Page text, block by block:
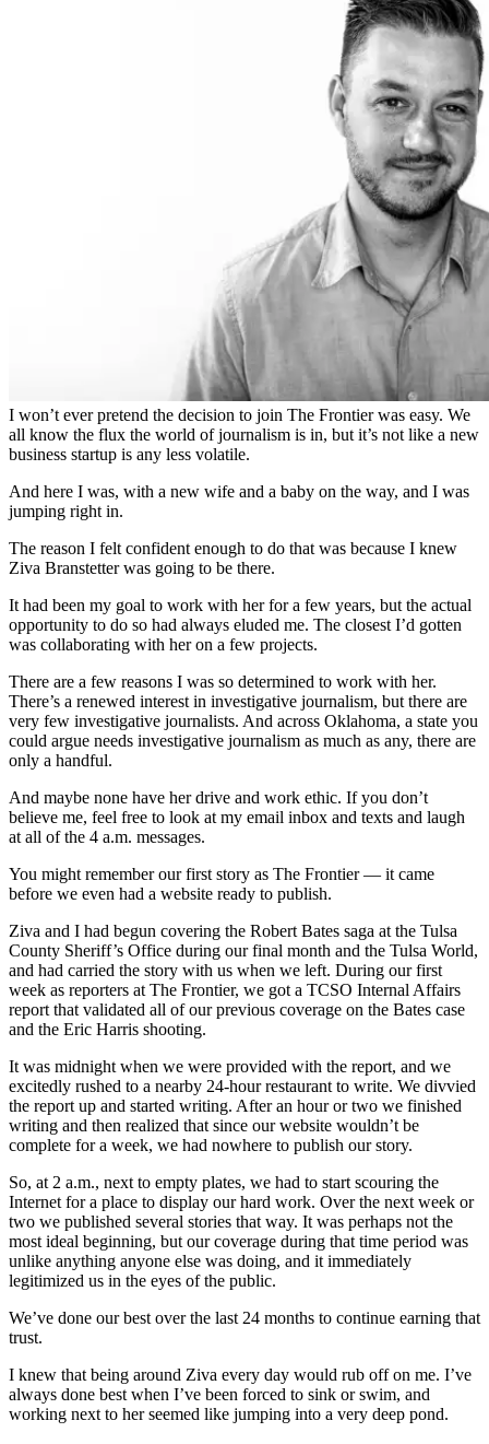
I won’t ever pretend the decision to join The Frontier was easy. We
all know the flux the world of journalism is in, but it’s not like a new
business startup is any less volatile.
And here I was, with a new wife and a baby on the way, and I was
jumping right in.
The reason I felt confident enough to do that was because I knew
Ziva Branstetter was going to be there.
It had been my goal to work with her for a few years, but the actual
opportunity to do so had always eluded me. The closest I’d gotten
was collaborating with her on a few projects.
There are a few reasons I was so determined to work with her.
There’s a renewed interest in investigative journalism, but there are
very few investigative journalists. And across Oklahoma, a state you
could argue needs investigative journalism as much as any, there are
only a handful.
And maybe none have her drive and work ethic. If you don’t
believe me, feel free to look at my email inbox and texts and laugh
at all of the 4 a.m. messages.
You might remember our first story as The Frontier — it came
before we even had a website ready to publish.
Ziva and I had begun covering the Robert Bates saga at the Tulsa
County Sheriff’s Office during our final month and the Tulsa World,
and had carried the story with us when we left. During our first
week as reporters at The Frontier, we got a TCSO Internal Affairs
report that validated all of our previous coverage on the Bates case
and the Eric Harris shooting.
It was midnight when we were provided with the report, and we
excitedly rushed to a nearby 24-hour restaurant to write. We divvied
the report up and started writing. After an hour or two we finished
writing and then realized that since our website wouldn’t be
complete for a week, we had nowhere to publish our story.
So, at 2 a.m., next to empty plates, we had to start scouring the
Internet for a place to display our hard work. Over the next week or
two we published several stories that way. It was perhaps not the
most ideal beginning, but our coverage during that time period was
unlike anything anyone else was doing, and it immediately
legitimized us in the eyes of the public.
We’ve done our best over the last 24 months to continue earning that
trust.
I knew that being around Ziva every day would rub off on me. I’ve
always done best when I’ve been forced to sink or swim, and
working next to her seemed like jumping into a very deep pond.